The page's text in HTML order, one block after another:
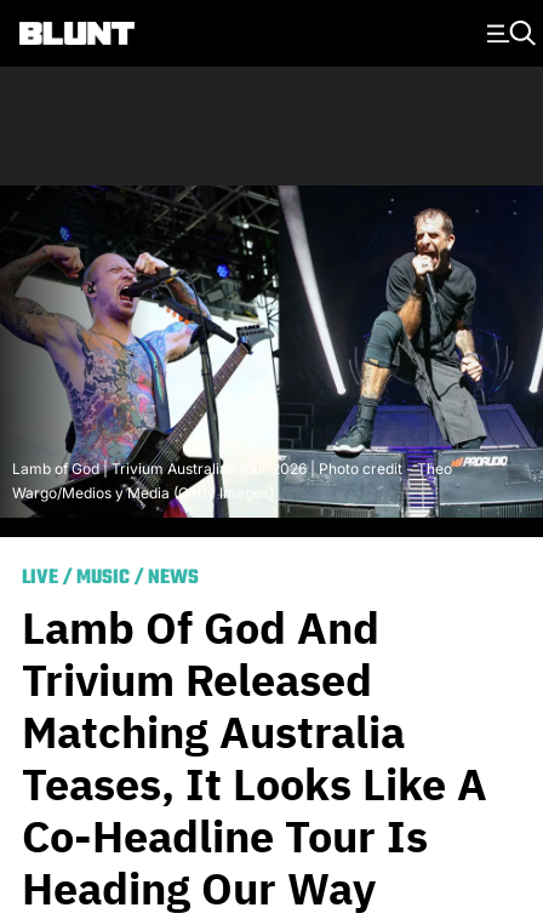
Main Navigation
Lamb of God | Trivium Australian tour 2026 | Photo credit - Theo
Wargo/Medios y Media (Getty Images)
LIVE/MUSIC/NEWS
Lamb Of God And
Trivium Released
Matching Australia
Teases, It Looks Like A
Co-Headline Tour Is
Heading Our Way